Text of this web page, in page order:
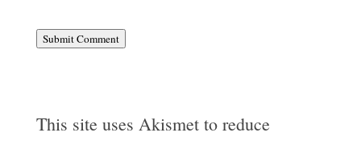
Submit Comment
This site uses Akismet to reduce